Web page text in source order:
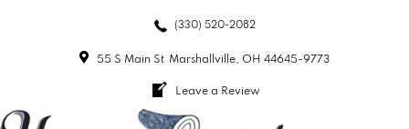
(330) 520-2082
55 S Main St Marshallville, OH 44645-9773
Leave a Review